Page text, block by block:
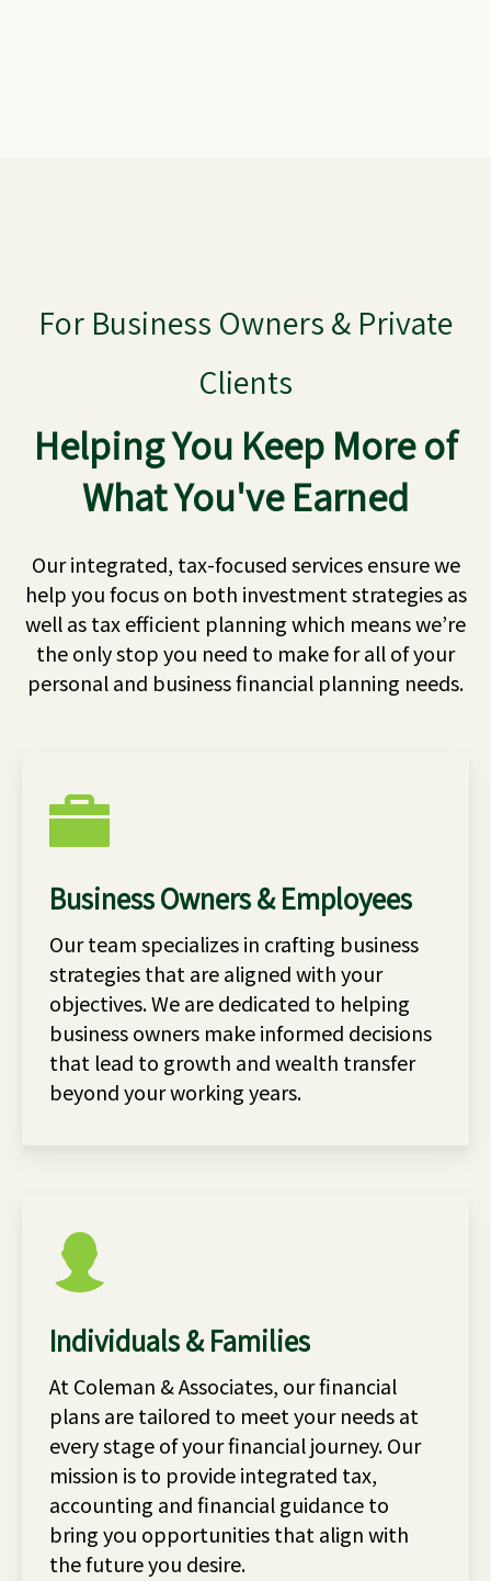
For Business Owners & Private
Clients
Helping You Keep More of
What You've Earned
Our integrated, tax-focused services ensure we
help you focus on both investment strategies as
well as tax efficient planning which means we’re
the only stop you need to make for all of your
personal and business financial planning needs.
Business Owners & Employees
Our team specializes in crafting business
strategies that are aligned with your
objectives. We are dedicated to helping
business owners make informed decisions
that lead to growth and wealth transfer
beyond your working years.
Individuals & Families
At Coleman & Associates, our financial
plans are tailored to meet your needs at
every stage of your financial journey. Our
mission is to provide integrated tax,
accounting and financial guidance to
bring you opportunities that align with
the future you desire.